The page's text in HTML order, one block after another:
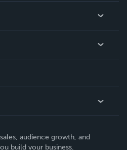
audience growth, and
build your business.